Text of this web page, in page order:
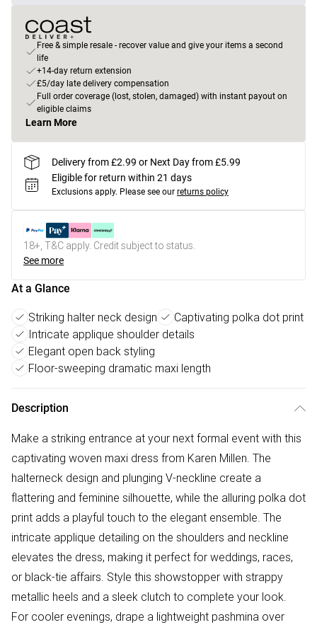
Free & simple resale - recover value and give your items a second
life
+14-day return extension
£5/day late delivery compensation
Full order coverage (lost, stolen, damaged) with instant payout on
eligible claims
Learn More
Delivery from £2.99 or Next Day from £5.99
Eligible for return within 21 days
Exclusions apply. Please see our returns policy
18+, T&C apply. Credit subject to status.
See more
At a Glance
Striking halter neck design
Captivating polka dot print
Intricate applique shoulder details
Elegant open back styling
Floor-sweeping dramatic maxi length
Description
Make a striking entrance at your next formal event with this
captivating woven maxi dress from Karen Millen. The
halterneck design and plunging V-neckline create a
flattering and feminine silhouette, while the alluring polka dot
print adds a playful touch to the elegant ensemble. The
intricate applique detailing on the shoulders and neckline
elevates the dress, making it perfect for weddings, races,
or black-tie affairs. Style this showstopper with strappy
metallic heels and a sleek clutch to complete your look.
For cooler evenings, drape a lightweight pashmina over